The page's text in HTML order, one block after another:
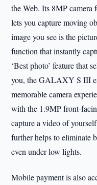
the Web. Its 8MP camera
lets you capture moving
image you see is the
function that instantly
‘Best photo’ feature that
you, the GALAXY S III
memorable camera
with the 1.9MP front-
capture a video of
further helps to eliminate
even under low lights.
Mobile payment is also